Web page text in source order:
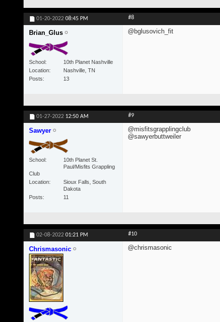
01-20-2022 08:45 PM #8
Brian_Glus
School
10th Planet Nashville
Location
Nashville, TN
Posts
13
@bglusovich_fit
01-27-2022 12:50 AM #9
Sawyer
School
10th Planet St.
Paul/Misfits Grappling
Club
Location
Sioux Falls, South
Dakota
Posts
11
@misfitsgrapplingclub
@sawyerbuttweiler
02-08-2022 01:21 PM #10
Chrismasonic @chrismasonic